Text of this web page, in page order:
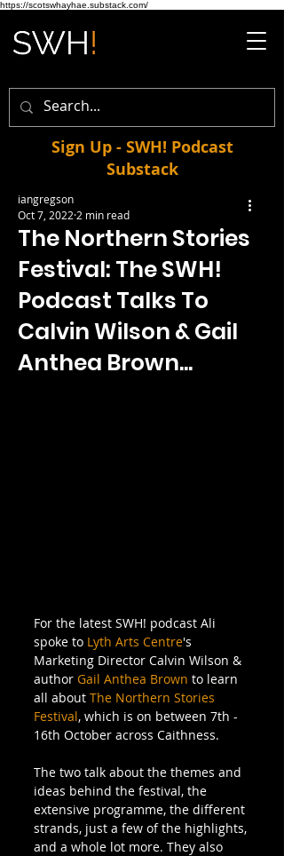
https://scotswhayhae.substack.com/
Sign Up - SWH! Podcast
Substack
The Northern Stories
Festival: The SWH!
Podcast Talks To
Calvin Wilson & Gail
Anthea Brown...
iangregson
Oct 7, 2022 2 min read
For the latest SWH! podcast Ali
spoke to Lyth Arts Centre's
Marketing Director Calvin Wilson &
author Gail Anthea Brown to learn
all about The Northern Stories
Festival, which is on between 7th -
16th October across Caithness.
The two talk about the themes and
ideas behind the festival, the
extensive programme, the different
strands, just a few of the highlights,
and a whole lot more. They also